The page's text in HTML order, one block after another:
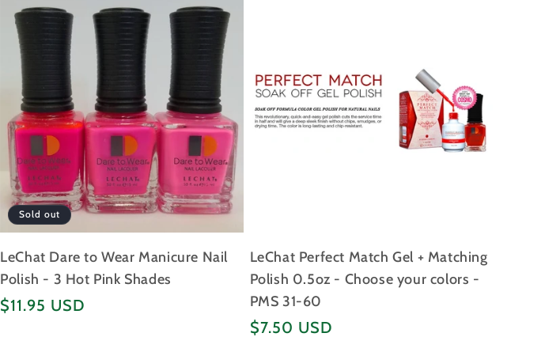
Sold out
LeChat Dare to Wear Manicure Nail
Polish - 3 Hot Pink Shades
Regular
$11.95 USD
LeChat Perfect Match Gel + Matching
Polish 0.5oz - Choose your colors -
PMS 31-60
Regular
$7.50 USD